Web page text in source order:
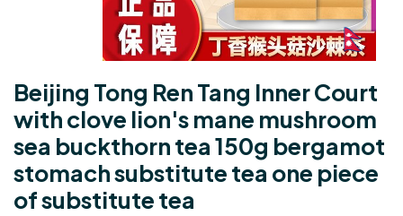
Beijing Tong Ren Tang Inner Court
with clove lion's mane mushroom
sea buckthorn tea 150g bergamot
stomach substitute tea one piece
of substitute tea